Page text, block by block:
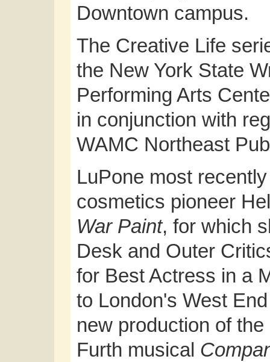
Downtown campus.
The Creative Life
the New York State
Performing Arts
in conjunction with
WAMC Northeast
LuPone most
cosmetics pioneer
War Paint, for which
Desk and Outer
for Best Actress in a
to London's West
new production of
Furth musical